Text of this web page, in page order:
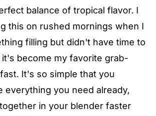
balance of tropical flavor. I
this on rushed mornings when I
filling but didn't have time to
become my favorite grab-
It's so simple that you
everything you need already,
in your blender faster